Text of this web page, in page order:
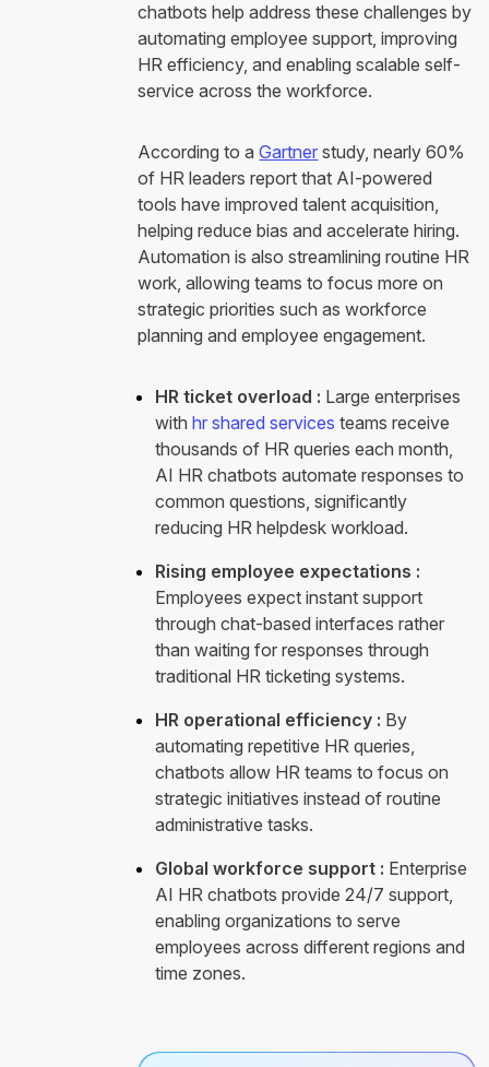
chatbots help address these challenges by
automating employee support, improving
HR efficiency, and enabling scalable self-
service across the workforce.
According to aGartner study, nearly 60%
of HR leaders report that AI-powered
tools have improved talent acquisition,
helping reduce bias and accelerate hiring.
Automation is also streamlining routine HR
work, allowing teams to focus more on
strategic priorities such as workforce
planning and employee engagement.
HR ticket overload : Large enterprises
withhr shared services teams receive
thousands of HR queries each month,
AI HR chatbots automate responses to
common questions, significantly
reducing HR helpdesk workload.
Rising employee expectations :
Employees expect instant support
through chat-based interfaces rather
than waiting for responses through
traditional HR ticketing systems.
HR operational efficiency : By
automating repetitive HR queries,
chatbots allow HR teams to focus on
strategic initiatives instead of routine
administrative tasks.
Global workforce support : Enterprise
AI HR chatbots provide 24/7 support,
enabling organizations to serve
employees across different regions and
time zones.